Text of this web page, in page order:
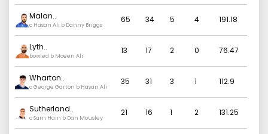
Malan..
c Hasan Ali b Danny Briggs
65 34 5 4 191.18
Lyth..
bowled b Moeen Ali
13 17 2 0 76.47
Wharton..
c George Garton b Hasan Ali
35 31 3 1 112.9
Sutherland..
c Sam Hain b Dan Mousley
21 16 1 2 131.25